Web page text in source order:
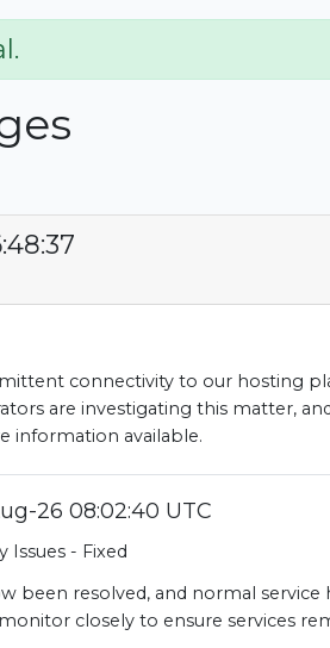
connectivity to our hosting
are investigating this matter,
information available.
26 08:02:40 UTC
Issues - Fixed
been resolved, and normal service
closely to ensure services